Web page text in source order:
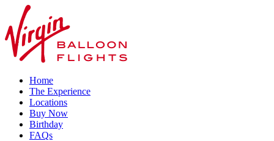
Home
The Experience
Locations
Buy Now
Birthday
FAQs